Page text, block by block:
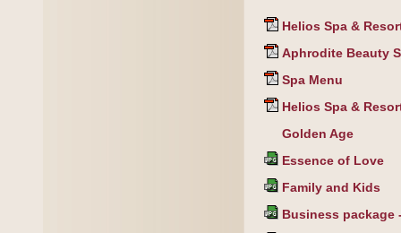
Helios Spa &
Aphrodite Beauty
Spa Menu
Helios Spa &
Golden Age
Essence of Love
Family and Kids
Business package